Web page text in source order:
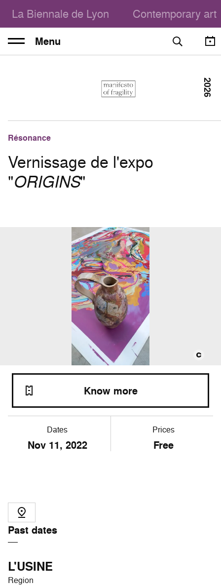
La Biennale de Lyon Contemporary art
Menu
Résonance
Vernissage de l'expo
"ORIGINS"
2026
Dates
Nov 11, 2022
Prices
Free
Know more
Past dates
L'USINE
Region